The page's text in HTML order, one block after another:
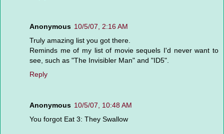
Anonymous 10/5/07, 2:16 AM
Truly amazing list you got there.
Reminds me of my list of movie sequels I'd never want to
see, such as "The Invisibler Man" and "ID5".
Reply
Anonymous 10/5/07, 10:48 AM
You forgot Eat 3: They Swallow